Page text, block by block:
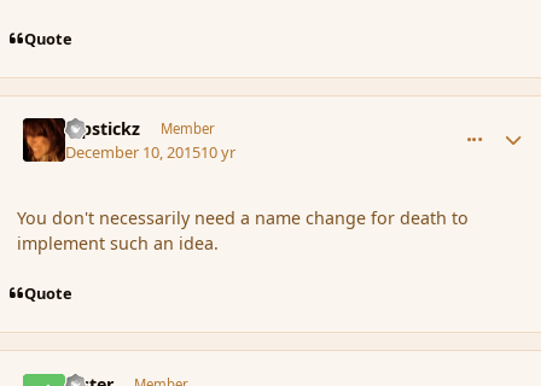
Quote
Pipstickz Member
December 10, 201510 yr
You don't necessarily need a name change for death to
implement such an idea.
Quote